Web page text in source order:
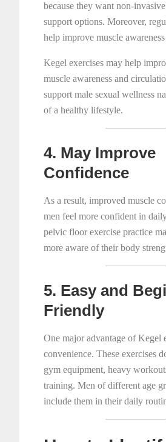
because they want non-
support options. Moreover,
help improve muscle
Kegel exercises may help
muscle awareness and
support male sexual wellness
of a healthy lifestyle.
4. May Improve
Confidence
As a result, improved muscle
men feel more confident in
pelvic floor exercise practice
more aware of their body
5. Easy and
Friendly
One major advantage of Kegel
convenience. These exercises
gym equipment, heavy
training. Men of different age
include them in their daily